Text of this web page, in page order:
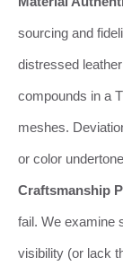
sourcing and
distressed
compounds in a
meshes.
or color
Craftsmanship
fail. We examine
visibility (or lack